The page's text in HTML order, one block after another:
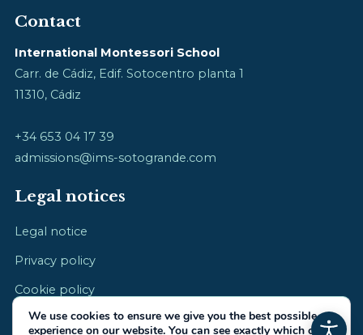
Contact
International Montessori School
Carr. de Cádiz, Edif. Sotocentro planta 1
11310, Cádiz
+34 653 04 17 39
admissions@ims-sotogrande.com
Legal notices
Legal notice
Privacy policy
Cookie policy
We use cookies to ensure we give you the best possible
experience on our website. You can see exactly which ones